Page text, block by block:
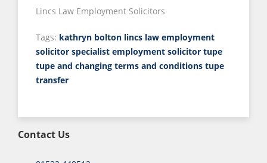
Lincs Law Employment Solicitors
Tags: kathryn bolton lincs law employment
solicitor specialist employment solicitor tupe
tupe and changing terms and conditions tupe
transfer
Contact Us